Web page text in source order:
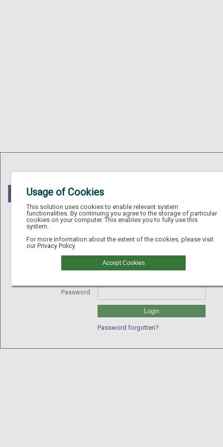
Usage of Cookies
This solution uses cookies to enable relevant system
functionalities. By continuing you agree to the storage of particular
cookies on your computer. This enables you to fully use this
system.
For more information about the extent of the cookies, please visit
ourPrivacy Policy.
Accept Cookies
GLN
Password
Login
Password forgotten?